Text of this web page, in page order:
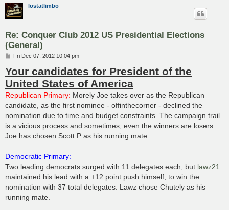
lostatlimbo
Re: Conquer Club 2012 US Presidential Elections
(General)
P
s
t
Fri Dec 07, 2012 10:04 pm
Your candidates for President of the
United States of America
Republican Primary: Morely Joe takes over as the Republican
candidate, as the first nominee - offinthecorner - declined the
nomination due to time and budget constraints. The campaign trail
is a vicious process and sometimes, even the winners are losers.
Joe has chosen Scott P as his running mate.
Democratic Primary:
Two leading democrats surged with 11 delegates each, but lawz21
maintained his lead with a +12 point push himself, to win the
nomination with 37 total delegates. Lawz chose Chutely as his
running mate.